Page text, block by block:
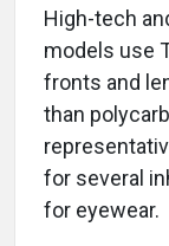
High-tech
models use
fronts and
than
for several
for eyewear.